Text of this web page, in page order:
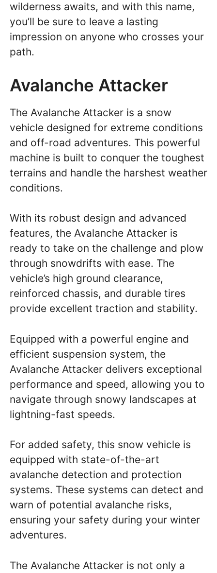
wilderness awaits, and with this name,
you’ll be sure to leave a lasting
impression on anyone who crosses your
path.
Avalanche Attacker
The Avalanche Attacker is a snow
vehicle designed for extreme conditions
and off-road adventures. This powerful
machine is built to conquer the toughest
terrains and handle the harshest weather
conditions.
With its robust design and advanced
features, the Avalanche Attacker is
ready to take on the challenge and plow
through snowdrifts with ease. The
vehicle’s high ground clearance,
reinforced chassis, and durable tires
provide excellent traction and stability.
Equipped with a powerful engine and
efficient suspension system, the
Avalanche Attacker delivers exceptional
performance and speed, allowing you to
navigate through snowy landscapes at
lightning-fast speeds.
For added safety, this snow vehicle is
equipped with state-of-the-art
avalanche detection and protection
systems. These systems can detect and
warn of potential avalanche risks,
ensuring your safety during your winter
adventures.
The Avalanche Attacker is not only a